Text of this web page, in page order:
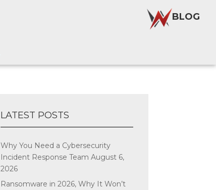
BLOG
LATEST POSTS
Why You Need a Cybersecurity
Incident Response Team August 6,
2026
Ransomware in 2026, Why It Won’t